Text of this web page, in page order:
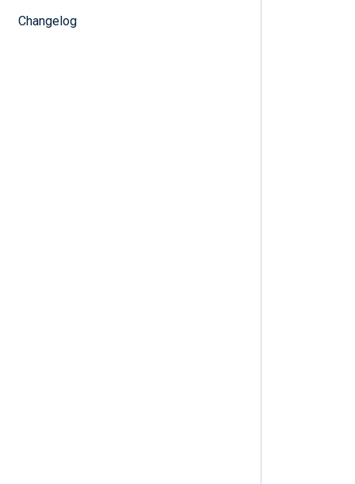
Changelog